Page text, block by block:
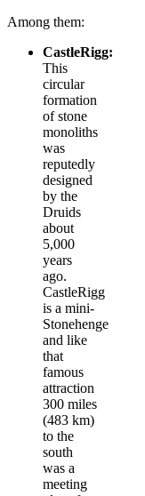
Among them:
CastleRigg:
This
circular
formation
of stone
monoliths
was
reputedly
designed
by the
Druids
about
5,000
years
ago.
CastleRigg
is a mini-
Stonehenge
and like
that
famous
attraction
300 miles
(483 km)
to the
south
was a
meeting